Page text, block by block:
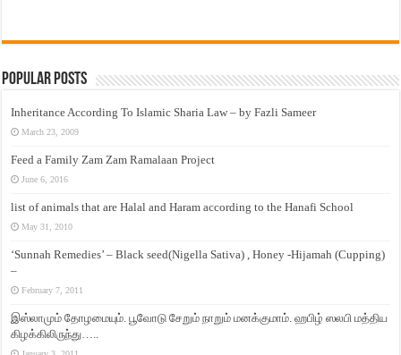
Popular Posts
Inheritance According To Islamic Sharia Law – by Fazli Sameer
March 23, 2009
Feed a Family Zam Zam Ramalaan Project
June 6, 2016
list of animals that are Halal and Haram according to the Hanafi School
May 31, 2010
‘Sunnah Remedies’ – Black seed(Nigella Sativa) , Honey -Hijamah (Cupping)
–
February 7, 2011
இஸ்லாமும் தோழமையும். பூவோடு சேறும் நாறும் மனக்குமாம். ஹபிழ் ஸலபி மத்திய
கிழக்கிலிருந்து…..